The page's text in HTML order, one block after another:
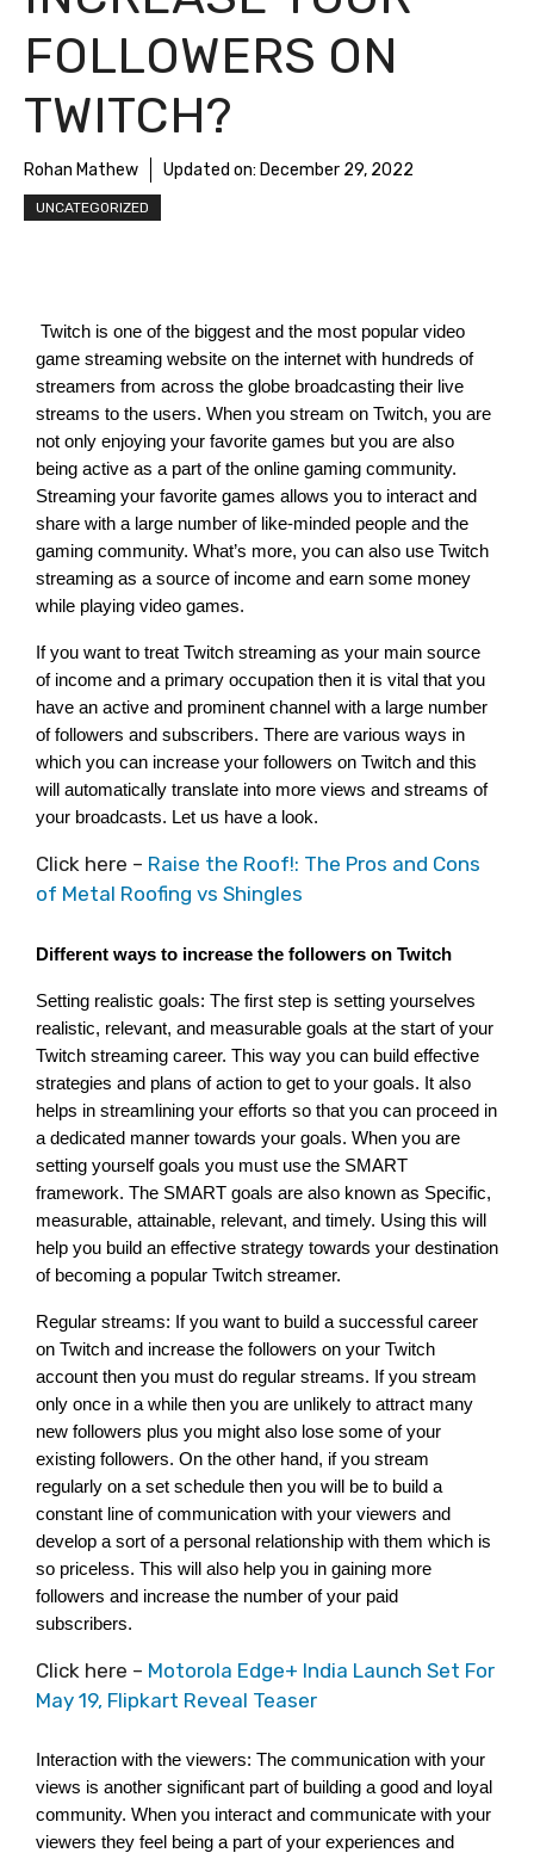
FOLLOWERS ON
TWITCH?
Rohan Mathew Updated on: December 29, 2022
UNCATEGORIZED
game streaming website on the internet with hundreds of
streamers from across the globe broadcasting their live
streams to the users. When you stream on Twitch, you are
not only enjoying your favorite games but you are also
being active as a part of the online gaming community.
Streaming your favorite games allows you to interact and
share with a large number of like-minded people and the
gaming community. What’s more, you can also use Twitch
streaming as a source of income and earn some money
while playing video games.
If you want to treat Twitch streaming as your main source
of income and a primary occupation then it is vital that you
have an active and prominent channel with a large number
of followers and subscribers. There are various ways in
which you can increase your followers on Twitch and this
will automatically translate into more views and streams of
your broadcasts. Let us have a look.
Click here – Raise the Roof!: The Pros and Cons
of Metal Roofing vs Shingles
Different ways to increase the followers on Twitch
Setting realistic goals: The first step is setting yourselves
realistic, relevant, and measurable goals at the start of your
Twitch streaming career. This way you can build effective
strategies and plans of action to get to your goals. It also
helps in streamlining your efforts so that you can proceed in
a dedicated manner towards your goals. When you are
setting yourself goals you must use the SMART
framework. The SMART goals are also known as Specific,
measurable, attainable, relevant, and timely. Using this will
help you build an effective strategy towards your destination
of becoming a popular Twitch streamer.
Regular streams: If you want to build a successful career
on Twitch and increase the followers on your Twitch
account then you must do regular streams. If you stream
only once in a while then you are unlikely to attract many
new followers plus you might also lose some of your
existing followers. On the other hand, if you stream
regularly on a set schedule then you will be to build a
constant line of communication with your viewers and
develop a sort of a personal relationship with them which is
so priceless. This will also help you in gaining more
followers and increase the number of your paid
subscribers.
Click here – Motorola Edge+ India Launch Set For
May 19, Flipkart Reveal Teaser
Interaction with the viewers: The communication with your
views is another significant part of building a good and loyal
community. When you interact and communicate with your
viewers they feel being a part of your experiences and